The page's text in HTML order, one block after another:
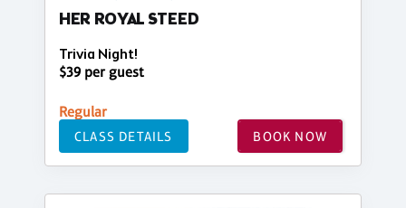
HER ROYAL STEED
Trivia Night!
$39 per guest
Regular
CLASS DETAILS BOOK NOW